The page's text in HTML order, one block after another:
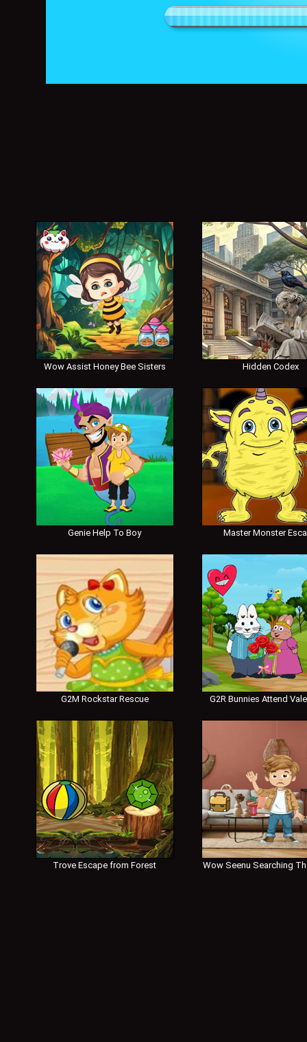
Wow Assist Honey Bee Sisters Hidden Codex
Genie Help To Boy Master Monster
G2M Rockstar Rescue G2R Bunnies Attend
Trove Escape from Forest Wow Seenu Searching